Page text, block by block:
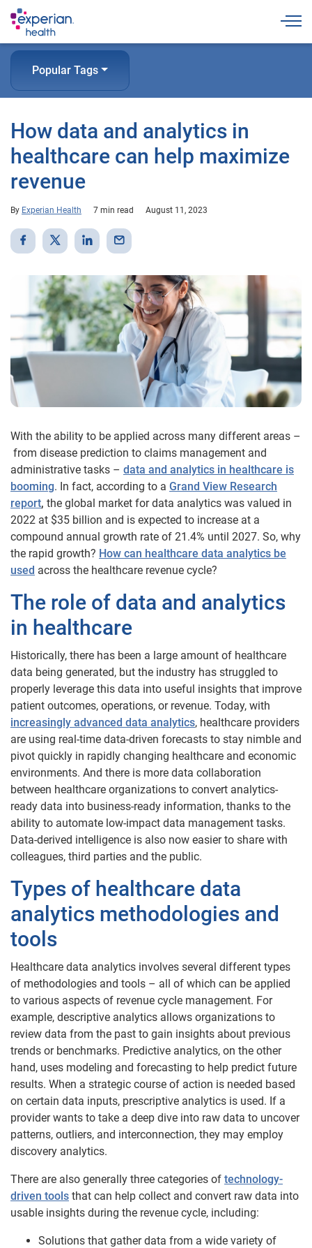
Popular Tags
How data and analytics in
healthcare can help maximize
revenue
By Experian Health 7 min read August 11, 2023
With the ability to be applied across many different areas –
from disease prediction to claims management and
administrative tasks – data and analytics in healthcare is
booming. In fact, according to a Grand View Research
report, the global market for data analytics was valued in
2022 at $35 billion and is expected to increase at a
compound annual growth rate of 21.4% until 2027. So, why
the rapid growth? How can healthcare data analytics be
used across the healthcare revenue cycle?
The role of data and analytics
in healthcare
Historically, there has been a large amount of healthcare
data being generated, but the industry has struggled to
properly leverage this data into useful insights that improve
patient outcomes, operations, or revenue. Today, with
increasingly advanced data analytics, healthcare providers
are using real-time data-driven forecasts to stay nimble and
pivot quickly in rapidly changing healthcare and economic
environments. And there is more data collaboration
between healthcare organizations to convert analytics-
ready data into business-ready information, thanks to the
ability to automate low-impact data management tasks.
Data-derived intelligence is also now easier to share with
colleagues, third parties and the public.
Types of healthcare data
analytics methodologies and
tools
Healthcare data analytics involves several different types
of methodologies and tools – all of which can be applied
to various aspects of revenue cycle management. For
example, descriptive analytics allows organizations to
review data from the past to gain insights about previous
trends or benchmarks. Predictive analytics, on the other
hand, uses modeling and forecasting to help predict future
results. When a strategic course of action is needed based
on certain data inputs, prescriptive analytics is used. If a
provider wants to take a deep dive into raw data to uncover
patterns, outliers, and interconnection, they may employ
discovery analytics.
There are also generally three categories of technology-
driven tools that can help collect and convert raw data into
usable insights during the revenue cycle, including:
Solutions that gather data from a wide variety of